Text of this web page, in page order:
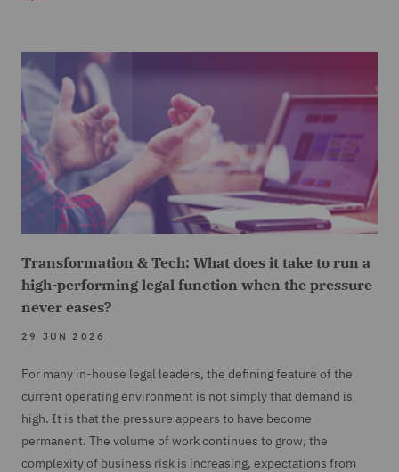
Transformation & Tech: What does it take to run a
high-performing legal function when the pressure
never eases?
29 JUN 2026
For many in-house legal leaders, the defining feature of the
current operating environment is not simply that demand is
high. It is that the pressure appears to have become
permanent. The volume of work continues to grow, the
complexity of business risk is increasing, expectations from